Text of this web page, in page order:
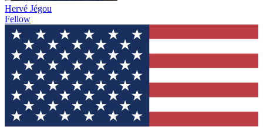
Hervé Jégou
Fellow